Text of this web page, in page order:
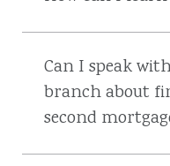
Can I speak
branch about
second